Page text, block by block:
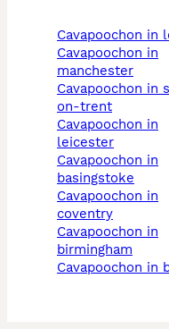
cavapoochon in
cavapoochon in
manchester
cavapoochon in stoke-
on-trent
cavapoochon in
leicester
cavapoochon in
basingstoke
cavapoochon in
coventry
cavapoochon in
birmingham
cavapoochon in